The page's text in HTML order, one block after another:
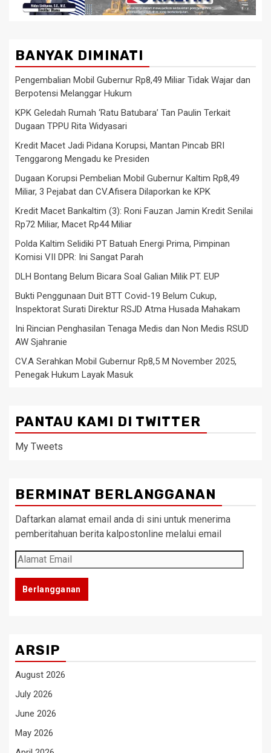
BANYAK DIMINATI
Pengembalian Mobil Gubernur Rp8,49 Miliar Tidak Wajar dan
Berpotensi Melanggar Hukum
KPK Geledah Rumah ‘Ratu Batubara’ Tan Paulin Terkait
Dugaan TPPU Rita Widyasari
Kredit Macet Jadi Pidana Korupsi, Mantan Pincab BRI
Tenggarong Mengadu ke Presiden
Dugaan Korupsi Pembelian Mobil Gubernur Kaltim Rp8,49
Miliar, 3 Pejabat dan CV.Afisera Dilaporkan ke KPK
Kredit Macet Bankaltim (3): Roni Fauzan Jamin Kredit Senilai
Rp72 Miliar, Macet Rp44 Miliar
Polda Kaltim Selidiki PT Batuah Energi Prima, Pimpinan
Komisi VII DPR: Ini Sangat Parah
DLH Bontang Belum Bicara Soal Galian Milik PT. EUP
Bukti Penggunaan Duit BTT Covid-19 Belum Cukup,
Inspektorat Surati Direktur RSJD Atma Husada Mahakam
Ini Rincian Penghasilan Tenaga Medis dan Non Medis RSUD
AW Sjahranie
CV.A Serahkan Mobil Gubernur Rp8,5 M November 2025,
Penegak Hukum Layak Masuk
PANTAU KAMI DI TWITTER
My Tweets
BERMINAT BERLANGGANAN
Daftarkan alamat email anda di sini untuk menerima
pemberitahuan berita kalpostonline melalui email
Alamat
Email
Berlangganan
ARSIP
August 2026
July 2026
June 2026
May 2026